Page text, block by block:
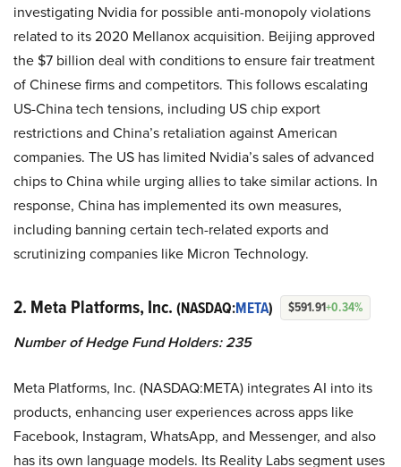
investigating Nvidia for possible anti-monopoly violations
related to its 2020 Mellanox acquisition. Beijing approved
the $7 billion deal with conditions to ensure fair treatment
of Chinese firms and competitors. This follows escalating
US-China tech tensions, including US chip export
restrictions and China’s retaliation against American
companies. The US has limited Nvidia’s sales of advanced
chips to China while urging allies to take similar actions. In
response, China has implemented its own measures,
including banning certain tech-related exports and
scrutinizing companies like Micron Technology.
2. Meta Platforms, Inc. (NASDAQ:META) $591.91+0.34%
Number of Hedge Fund Holders: 235
Meta Platforms, Inc. (NASDAQ:META) integrates AI into its
products, enhancing user experiences across apps like
Facebook, Instagram, WhatsApp, and Messenger, and also
has its own language models. Its Reality Labs segment uses